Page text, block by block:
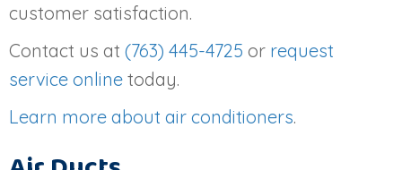
customer satisfaction.
Contact us at (763) 445-4725 or request
service online today.
Learn more about air conditioners.